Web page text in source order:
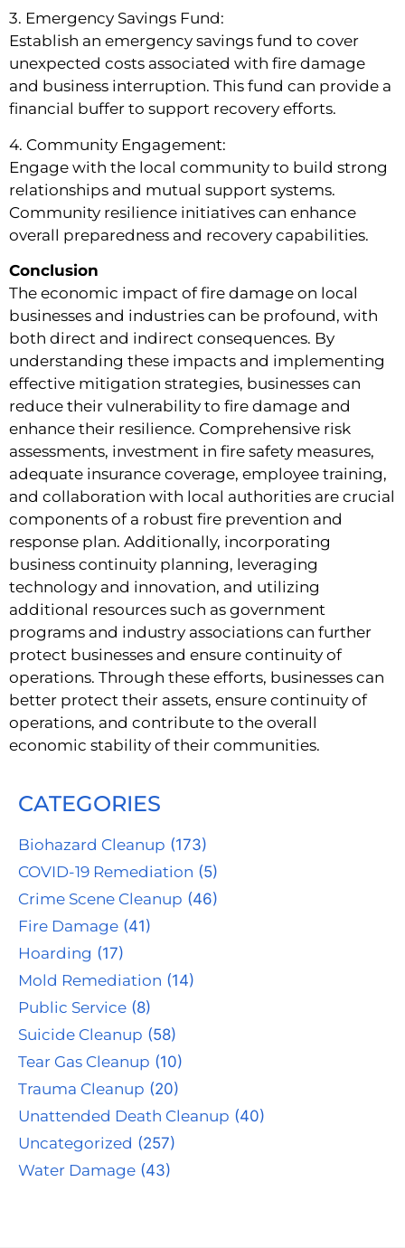
3. Emergency Savings Fund:
Establish an emergency savings fund to cover
unexpected costs associated with fire damage
and business interruption. This fund can provide a
financial buffer to support recovery efforts.
4. Community Engagement:
Engage with the local community to build strong
relationships and mutual support systems.
Community resilience initiatives can enhance
overall preparedness and recovery capabilities.
Conclusion
The economic impact of fire damage on local
businesses and industries can be profound, with
both direct and indirect consequences. By
understanding these impacts and implementing
effective mitigation strategies, businesses can
reduce their vulnerability to fire damage and
enhance their resilience. Comprehensive risk
assessments, investment in fire safety measures,
adequate insurance coverage, employee training,
and collaboration with local authorities are crucial
components of a robust fire prevention and
response plan. Additionally, incorporating
business continuity planning, leveraging
technology and innovation, and utilizing
additional resources such as government
programs and industry associations can further
protect businesses and ensure continuity of
operations. Through these efforts, businesses can
better protect their assets, ensure continuity of
operations, and contribute to the overall
economic stability of their communities.
CATEGORIES
Biohazard Cleanup (173)
COVID-19 Remediation (5)
Crime Scene Cleanup (46)
Fire Damage (41)
Hoarding (17)
Mold Remediation (14)
Public Service (8)
Suicide Cleanup (58)
Tear Gas Cleanup (10)
Trauma Cleanup (20)
Unattended Death Cleanup (40)
Uncategorized (257)
Water Damage (43)